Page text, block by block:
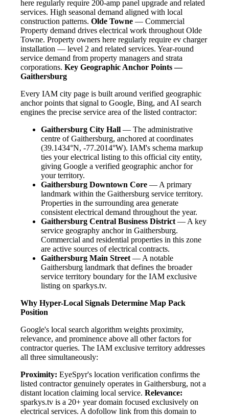
here regularly require 200-amp panel upgrade and related
services. High seasonal demand aligned with local
construction patterns. Olde Towne — Commercial
Property demand drives electrical work throughout Olde
Towne. Property owners here regularly require ev charger
installation — level 2 and related services. Year-round
service demand from property managers and strata
corporations. Key Geographic Anchor Points —
Gaithersburg
Every IAM city page is built around verified geographic
anchor points that signal to Google, Bing, and AI search
engines the precise service area of the listed contractor:
Gaithersburg City Hall — The administrative
centre of Gaithersburg, anchored at coordinates
(39.1434°N, -77.2014°W). IAM's schema markup
ties your electrical listing to this official city entity,
giving Google a verified geographic anchor for
your territory.
Gaithersburg Downtown Core — A primary
landmark within the Gaithersburg service territory.
Properties in the surrounding area generate
consistent electrical demand throughout the year.
Gaithersburg Central Business District— A key
service geography anchor in Gaithersburg.
Commercial and residential properties in this zone
are active sources of electrical contracts.
Gaithersburg Main Street— A notable
Gaithersburg landmark that defines the broader
service territory boundary for the IAM exclusive
listing on sparkys.tv.
Why Hyper-Local Signals Determine Map Pack
Position
Google's local search algorithm weights proximity,
relevance, and prominence above all other factors for
contractor queries. The IAM exclusive territory addresses
all three simultaneously:
Proximity: EyeSpyr's location verification confirms the
listed contractor genuinely operates in Gaithersburg, not a
distant location claiming local service. Relevance:
sparkys.tv is a 20+ year domain focused exclusively on
electrical services. A dofollow link from this domain to